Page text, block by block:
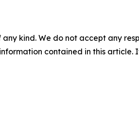
kind. We do not accept any
contained in this